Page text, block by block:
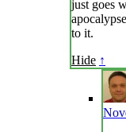
just goes
to it.
Hide ↑